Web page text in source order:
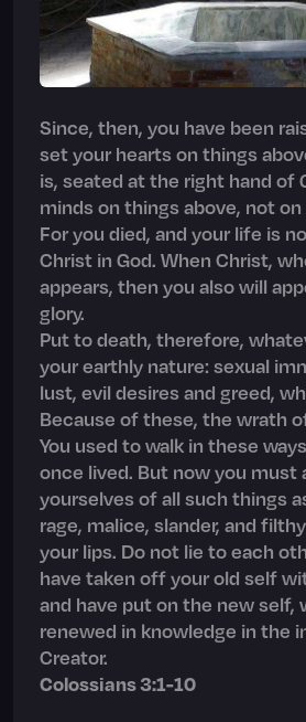
Since, then, you have been
set your hearts on things
is, seated at the right hand of
minds on things above, not
For you died, and your life is
Christ in God. When Christ,
appears, then you also will
glory.
Put to death, therefore,
your earthly nature: sexual
lust, evil desires and greed,
Because of these, the wrath
You used to walk in these
once lived. But now you must
yourselves of all such things
rage, malice, slander, and
your lips. Do not lie to each
have taken off your old self
and have put on the new self,
renewed in knowledge in the
Creator.
Colossians 3:1-10